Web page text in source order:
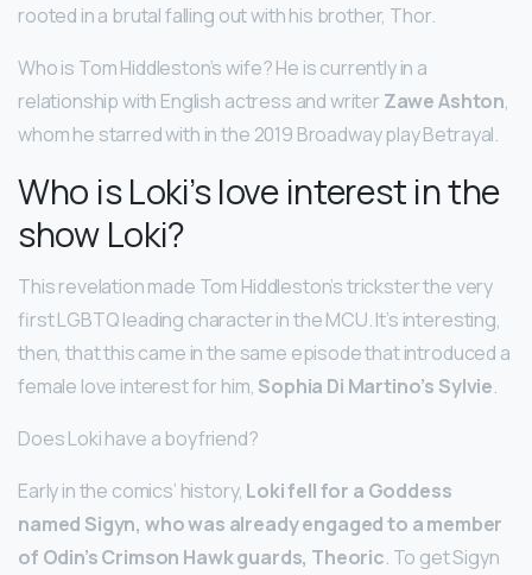
rooted in a brutal falling out with his brother, Thor.
Who is Tom Hiddleston’s wife? He is currently in a
relationship with English actress and writer Zawe Ashton,
whom he starred with in the 2019 Broadway play Betrayal.
Who is Loki’s love interest in the
show Loki?
This revelation made Tom Hiddleston’s trickster the very
first LGBTQ leading character in the MCU. It’s interesting,
then, that this came in the same episode that introduced a
female love interest for him, Sophia Di Martino’s Sylvie.
Does Loki have a boyfriend?
Early in the comics’ history, Loki fell for a Goddess
named Sigyn, who was already engaged to a member
of Odin’s Crimson Hawk guards, Theoric. To get Sigyn